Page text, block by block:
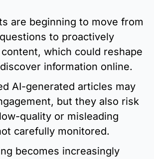
are beginning to move from
to proactively
which could reshape
information online.
AI-generated articles may
but they also risk
quality or misleading
carefully monitored.
becomes increasingly